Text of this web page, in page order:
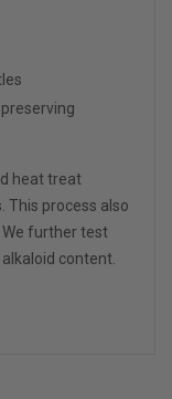
heat treat
This process also
We further test
content.